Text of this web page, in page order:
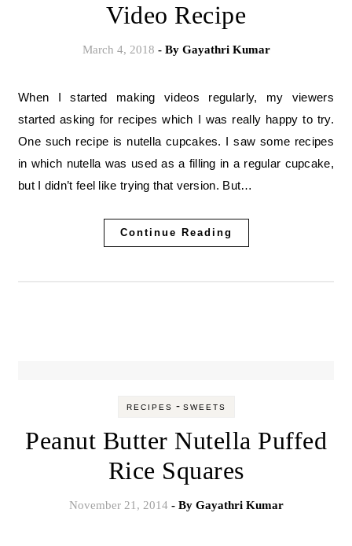
Video Recipe
March 4, 2018 - By Gayathri Kumar
When I started making videos regularly, my viewers
started asking for recipes which I was really happy to try.
One such recipe is nutella cupcakes. I saw some recipes
in which nutella was used as a filling in a regular cupcake,
but I didn’t feel like trying that version. But…
Continue Reading
RECIPES - SWEETS
Peanut Butter Nutella Puffed
Rice Squares
November 21, 2014 - By Gayathri Kumar